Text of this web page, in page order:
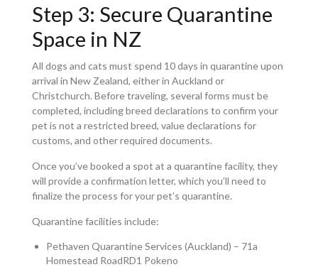
Step 3: Secure Quarantine
Space in NZ
All dogs and cats must spend 10 days in quarantine upon
arrival in New Zealand, either in Auckland or
Christchurch. Before traveling, several forms must be
completed, including breed declarations to confirm your
pet is not a restricted breed, value declarations for
customs, and other required documents.
Once you’ve booked a spot at a quarantine facility, they
will provide a confirmation letter, which you’ll need to
finalize the process for your pet’s quarantine.
Quarantine facilities include:
Pethaven Quarantine Services (Auckland) – 71a
Homestead RoadRD1 Pokeno